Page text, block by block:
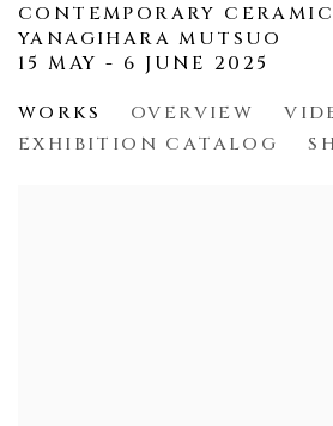
CONTEMPORARY
YANAGIHARA MUTSUO
15 MAY - 6 JUNE 2025
WORKS
OVERVIEW
EXHIBITION CATALOG